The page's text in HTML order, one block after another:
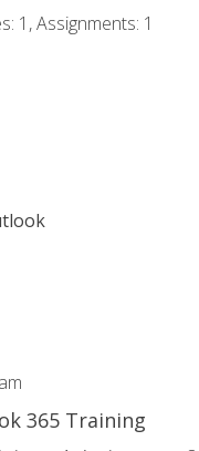
1, Assignments: 1
365 Training